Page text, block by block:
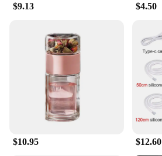
$9.13 $4.50
$10.95 $12.60